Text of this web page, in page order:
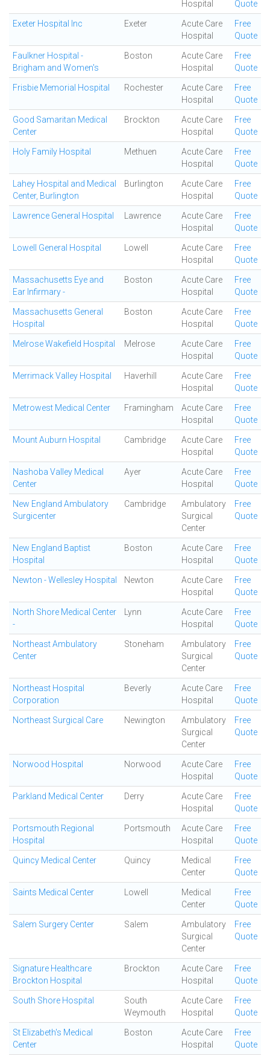
Hospital Quote
Exeter Hospital Inc Exeter
Acute Care
Hospital
Free
Quote
Faulkner Hospital -
Brigham and Women's
Boston
Acute Care
Hospital
Free
Quote
Frisbie Memorial Hospital Rochester
Acute Care
Hospital
Free
Quote
Good Samaritan Medical
Center
Brockton
Acute Care
Hospital
Free
Quote
Holy Family Hospital Methuen
Acute Care
Hospital
Free
Quote
Lahey Hospital and Medical
Center, Burlington
Burlington
Acute Care
Hospital
Free
Quote
Lawrence General Hospital Lawrence
Acute Care
Hospital
Free
Quote
Lowell General Hospital Lowell
Acute Care
Hospital
Free
Quote
Massachusetts Eye and
Ear Infirmary -
Boston
Acute Care
Hospital
Free
Quote
Massachusetts General
Hospital
Boston
Acute Care
Hospital
Free
Quote
Melrose Wakefield Hospital Melrose
Acute Care
Hospital
Free
Quote
Merrimack Valley Hospital Haverhill
Acute Care
Hospital
Free
Quote
Metrowest Medical Center Framingham
Acute Care
Hospital
Free
Quote
Mount Auburn Hospital Cambridge
Acute Care
Hospital
Free
Quote
Nashoba Valley Medical
Center
Ayer
Acute Care
Hospital
Free
Quote
New England Ambulatory
Surgicenter
Cambridge
Ambulatory
Surgical
Center
Free
Quote
New England Baptist
Hospital
Boston
Acute Care
Hospital
Free
Quote
Newton - Wellesley Hospital Newton
Acute Care
Hospital
Free
Quote
North Shore Medical Center
-
Lynn
Acute Care
Hospital
Free
Quote
Northeast Ambulatory
Center
Stoneham
Ambulatory
Surgical
Center
Free
Quote
Northeast Hospital
Corporation
Beverly
Acute Care
Hospital
Free
Quote
Northeast Surgical Care Newington
Ambulatory
Surgical
Center
Free
Quote
Norwood Hospital Norwood
Acute Care
Hospital
Free
Quote
Parkland Medical Center Derry
Acute Care
Hospital
Free
Quote
Portsmouth Regional
Hospital
Portsmouth
Acute Care
Hospital
Free
Quote
Quincy Medical Center Quincy
Medical
Center
Free
Quote
Saints Medical Center Lowell
Medical
Center
Free
Quote
Salem Surgery Center Salem
Ambulatory
Surgical
Center
Free
Quote
Signature Healthcare
Brockton Hospital
Brockton
Acute Care
Hospital
Free
Quote
South Shore Hospital
South
Weymouth
Acute Care
Hospital
Free
Quote
St Elizabeth's Medical
Center
Boston
Acute Care
Hospital
Free
Quote